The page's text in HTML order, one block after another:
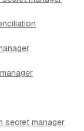
secret manager